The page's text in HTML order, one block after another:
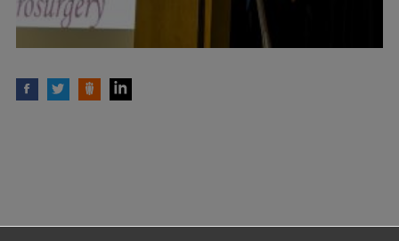
Council of the Institute